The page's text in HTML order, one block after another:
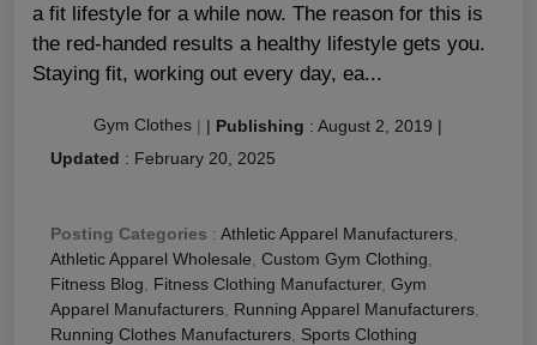
a fit lifestyle for a while now. The reason for this is
the red-handed results a healthy lifestyle gets you.
Staying fit, working out every day, ea...
Gym Clothes | | Publishing : August 2, 2019 |
Updated : February 20, 2025
Posting Categories : Athletic Apparel Manufacturers
Athletic Apparel Wholesale Custom Gym Clothing
Fitness Blog
Fitness Clothing Manufacturer, Gym
Apparel Manufacturers Running Apparel Manufacturers
Running Clothes Manufacturers Sports Clothing